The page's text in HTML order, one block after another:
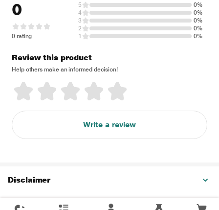
0
0 rating
5
0%
4
0%
3
0%
2
0%
1
0%
Review this product
Help others make an informed decision!
Write a review
Disclaimer